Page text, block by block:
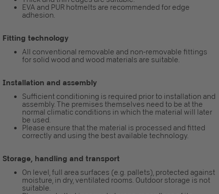
EVA and PUR hotmelts are recommended for edge
adhesion.
Fitting technology
All conventional removable and non-removable fittings
for solid wood and wood materials are suitable.
Installation and assembly
Sufficient conditioning is required prior to installation and
assembly. The premises themselves need to be at the
normal climatic conditions in which the material will later
be used.
Please ensure that the material is processed and fitted
correctly and using the best available technology.
Storage, handling and transport
On level, full area surfaces (e.g. pallets), protected against
moisture, in dry, ventilated rooms. Outdoor storage is not
suitable.